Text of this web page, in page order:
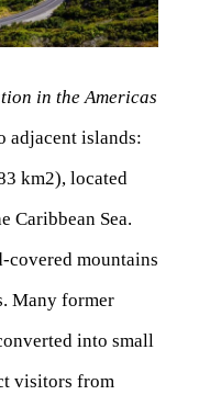
in the Americas
adjacent islands:
km2), located
Caribbean Sea.
mountains
Many former
into small
visitors from